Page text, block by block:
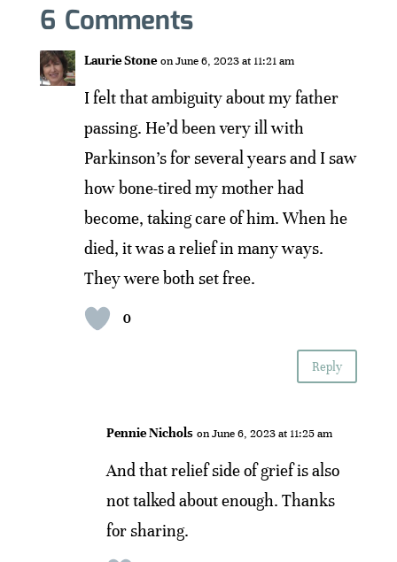
6 Comments
Laurie Stone on June 6, 2023 at 11:21 am
I felt that ambiguity about my father
passing. He’d been very ill with
Parkinson’s for several years and I saw
how bone-tired my mother had
become, taking care of him. When he
died, it was a relief in many ways.
They were both set free.
0
Reply
Pennie Nichols on June 6, 2023 at 11:25 am
And that relief side of grief is also
not talked about enough. Thanks
for sharing.